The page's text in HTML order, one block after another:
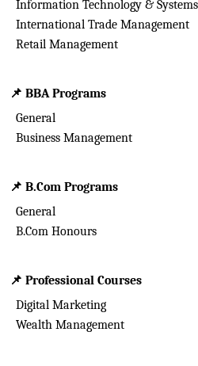
Information Technology &
International Trade Management
Retail Management
📌 BBA Programs
General
Business Management
📌 B.Com Programs
General
B.Com Honours
📌 Professional Courses
Digital Marketing
Wealth Management